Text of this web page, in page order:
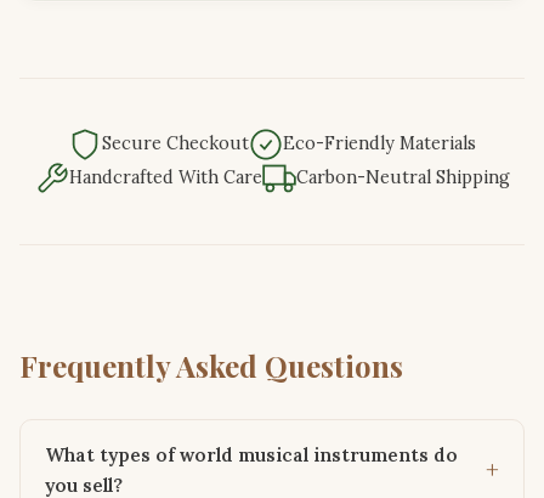
Secure Checkout
Eco-Friendly Materials
Handcrafted With Care
Carbon-Neutral Shipping
Frequently Asked Questions
What types of world musical instruments do
you sell?